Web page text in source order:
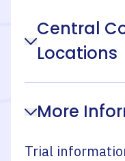
Central
Locations
More
Trial